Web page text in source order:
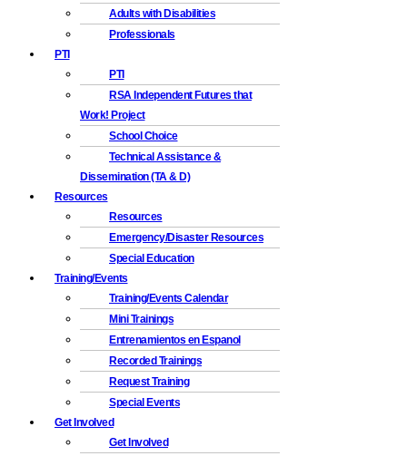
Adults with Disabilities
Professionals
PTI
PTI
RSA Independent Futures that
Work! Project
School Choice
Technical Assistance &
Dissemination (TA & D)
Resources
Resources
Emergency/Disaster Resources
Special Education
Training/Events
Training/Events Calendar
Mini Trainings
Entrenamientos en Espanol
Recorded Trainings
Request Training
Special Events
Get Involved
Get Involved